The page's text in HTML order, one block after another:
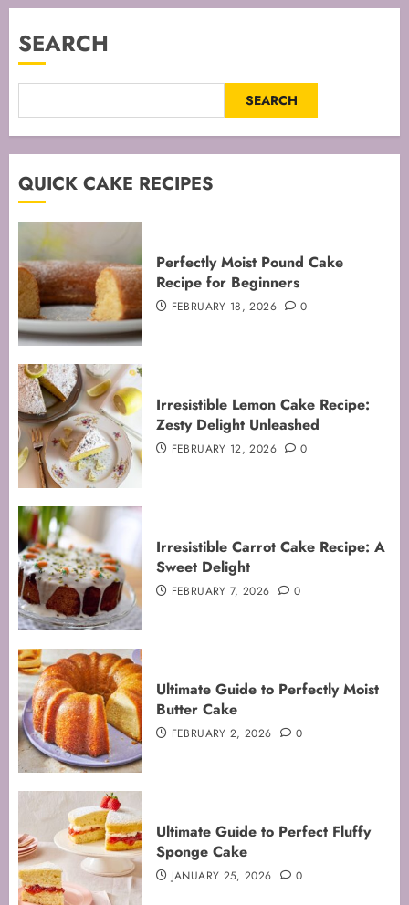
SEARCH
SEARCH
QUICK CAKE RECIPES
Perfectly Moist Pound Cake
Recipe for Beginners
FEBRUARY 18, 2026 0
Irresistible Lemon Cake Recipe:
Zesty Delight Unleashed
FEBRUARY 12, 2026 0
Irresistible Carrot Cake Recipe: A
Sweet Delight
FEBRUARY 7, 2026 0
Ultimate Guide to Perfectly Moist
Butter Cake
FEBRUARY 2, 2026 0
Ultimate Guide to Perfect Fluffy
Sponge Cake
JANUARY 25, 2026 0
3
Mastering the Art of Folding for
Perfect Bakes
FEBRUARY 8, 2026